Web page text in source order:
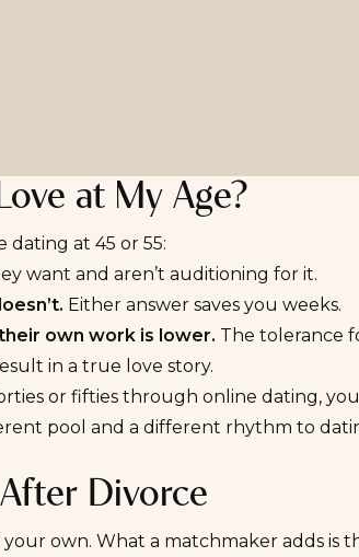
at My Age?
dating at 45 or 55:
want and aren’t auditioning for it.
Either answer saves you weeks.
own work is lower. The tolerance
in a true love story.
or fifties through online dating,
pool and a different rhythm to
Divorce
own. What a matchmaker adds is